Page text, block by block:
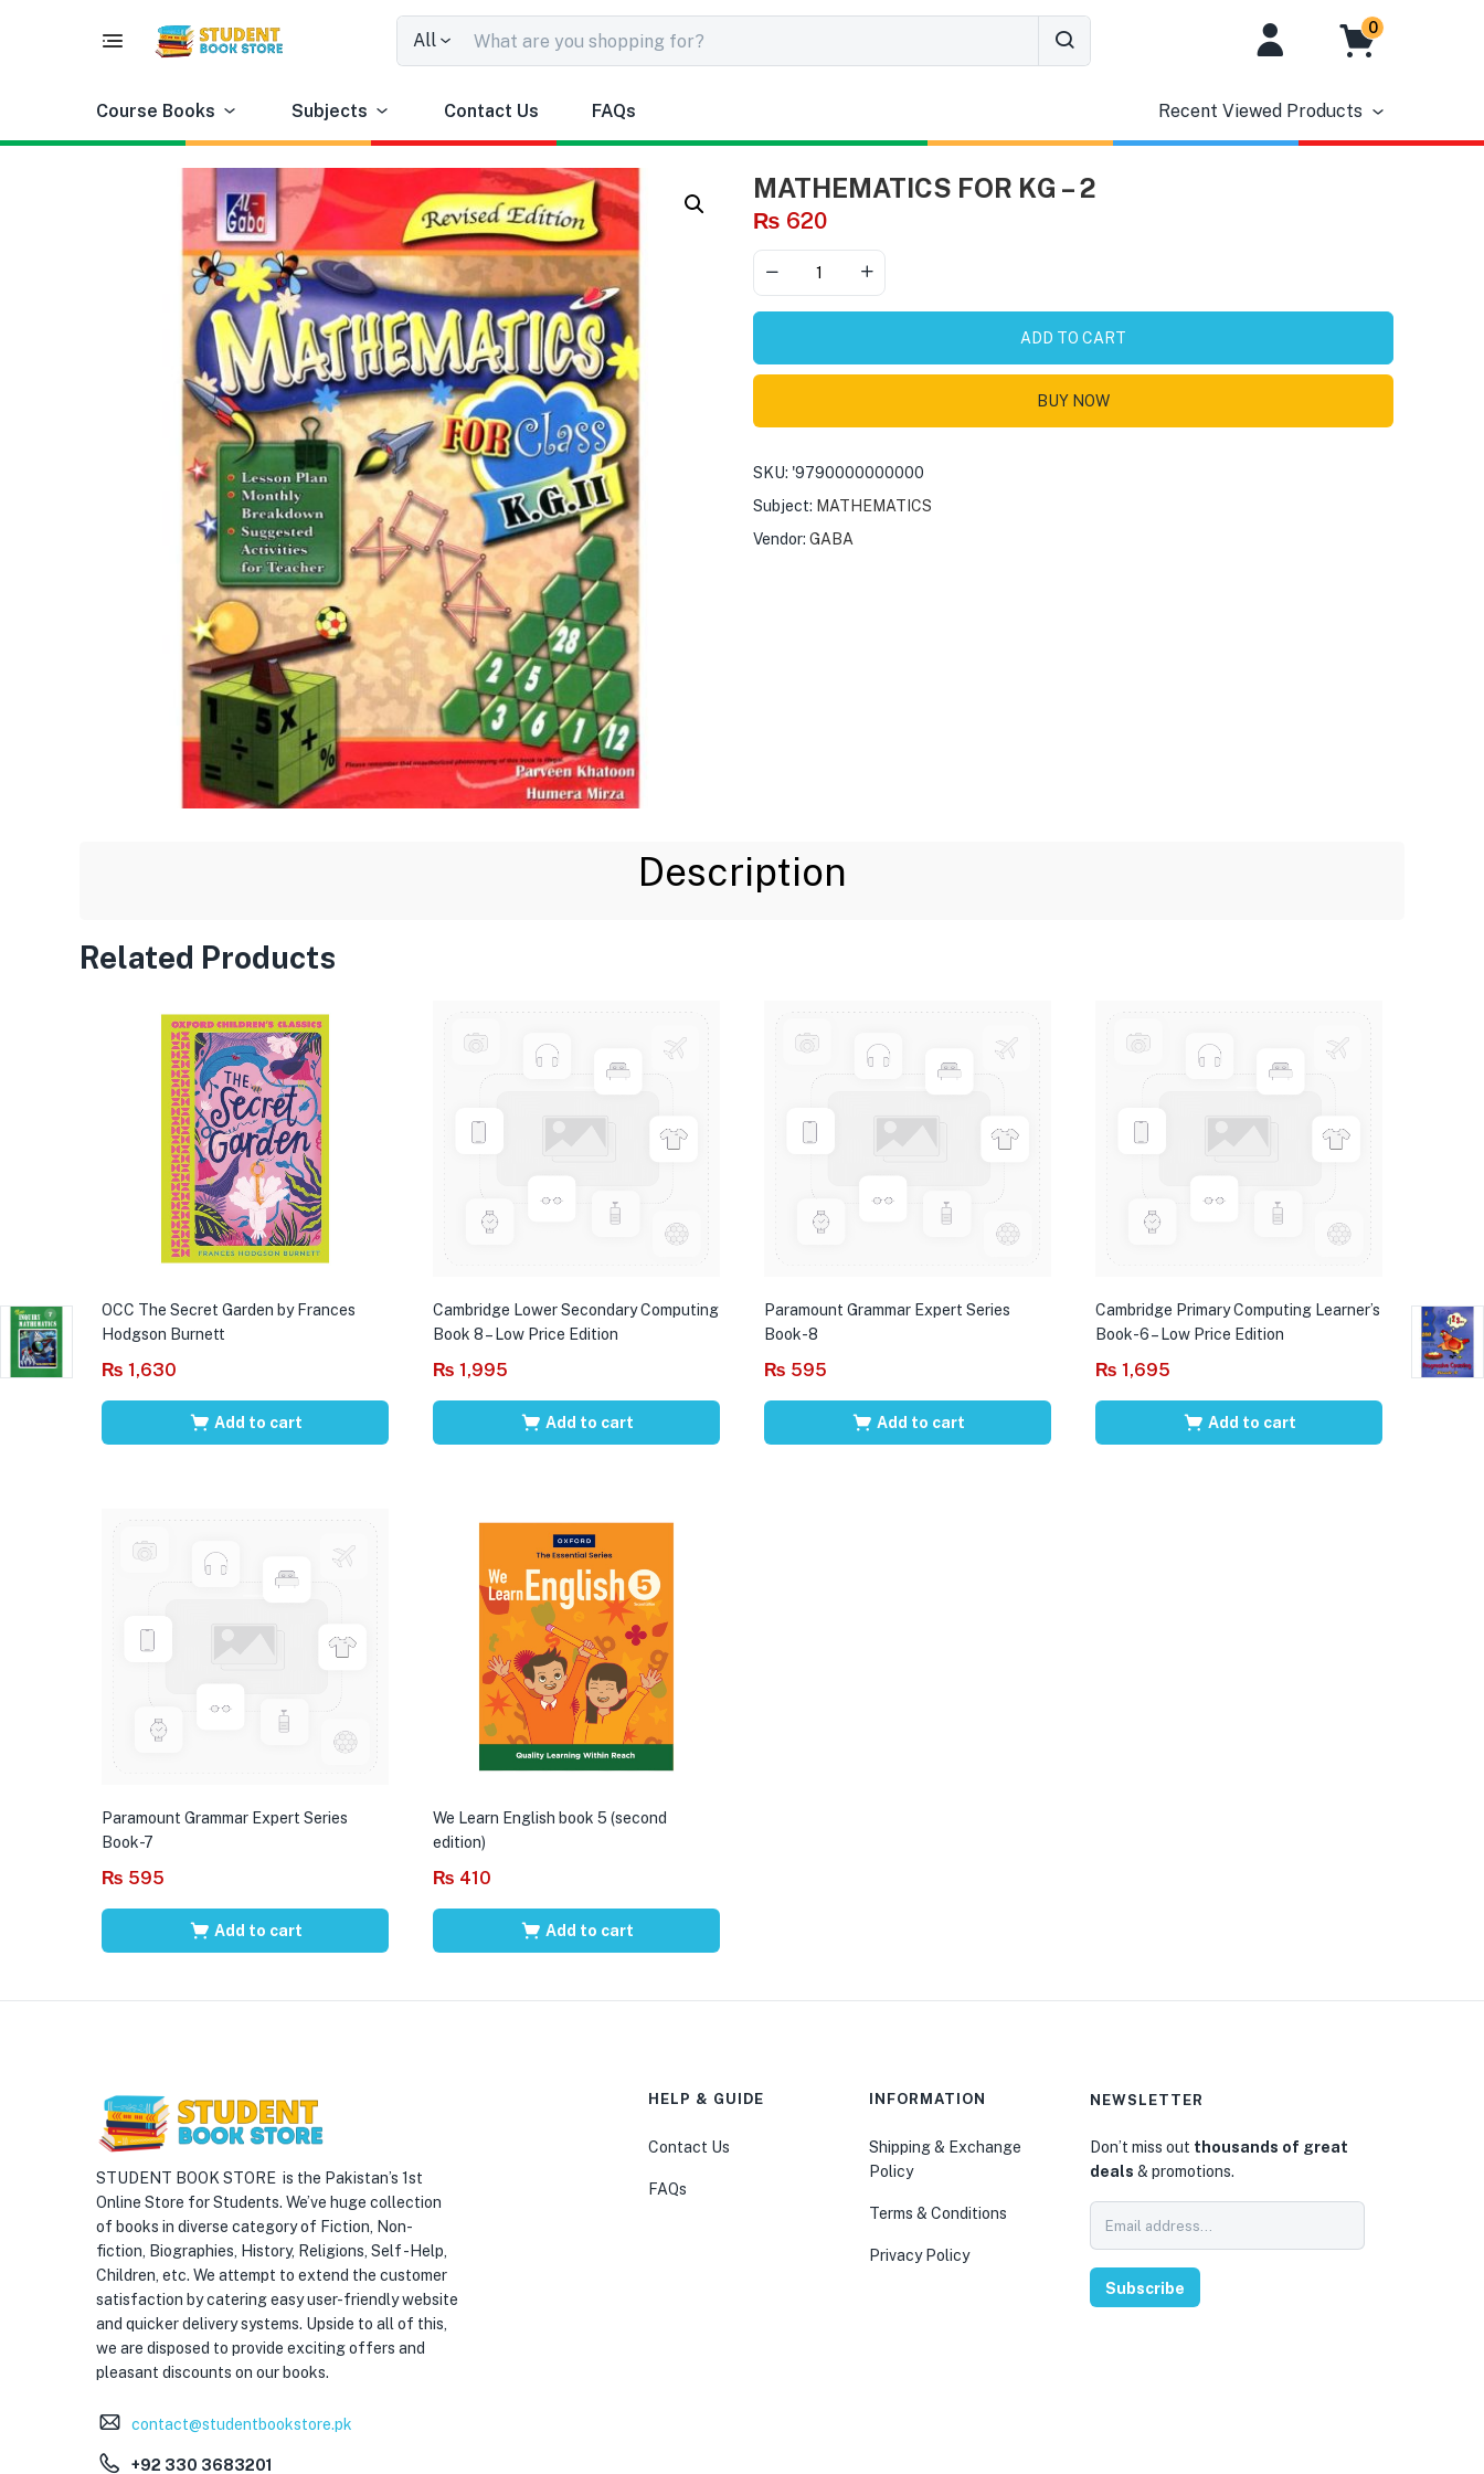
All
0
Course Books Subjects Contact Us FAQs Recent Viewed Products
MATHEMATICS FOR KG – 2
₨ 620
ADD TO CART
BUY NOW
SKU: '9790000000000
Subject: MATHEMATICS
Vendor: GABA
Description
Related Products
OCC The Secret Garden by Frances
Hodgson Burnett
₨ 1,630
Add to cart
Cambridge Lower Secondary Computing
Book 8 – Low Price Edition
₨ 1,995
Add to cart
Paramount Grammar Expert Series
Book-8
₨ 595
Add to cart
Cambridge Primary Computing Learner’s
Book-6 – Low Price Edition
₨ 1,695
Add to cart
Paramount Grammar Expert Series
Book-7
₨ 595
Add to cart
We Learn English book 5 (second
edition)
₨ 410
Add to cart
STUDENT BOOK STORE is the Pakistan’s 1st
Online Store for Students. We’ve huge collection
of books in diverse category of Fiction, Non-
fiction, Biographies, History, Religions, Self -Help,
Children, etc. We attempt to extend the customer
satisfaction by catering easy user-friendly website
and quicker delivery systems. Upside to all of this,
we are disposed to provide exciting offers and
pleasant discounts on our books.
contact@studentbookstore.pk
+92 330 3683201
HELP & GUIDE
Contact Us
FAQs
INFORMATION
Shipping & Exchange
Policy
Terms & Conditions
Privacy Policy
NEWSLETTER
Don’t miss out thousands of great
deals & promotions.
Subscribe